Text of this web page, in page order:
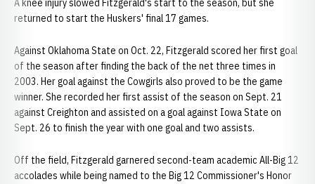
A knee injury slowed Fitzgerald's start to the season, but she
returned to start the Huskers' final 17 games.
Against Oklahoma State on Oct. 22, Fitzgerald scored her first goal
of the season after finding the back of the net three times in
2003. Her goal against the Cowgirls also proved to be the game
winner. She recorded her first assist of the season on Sept. 21
against Creighton and assisted on a goal against Iowa State on
Sept. 26 to finish the year with one goal and two assists.
Off the field, Fitzgerald garnered second-team academic All-Big 12
accolades while being named to the Big 12 Commissioner's Honor